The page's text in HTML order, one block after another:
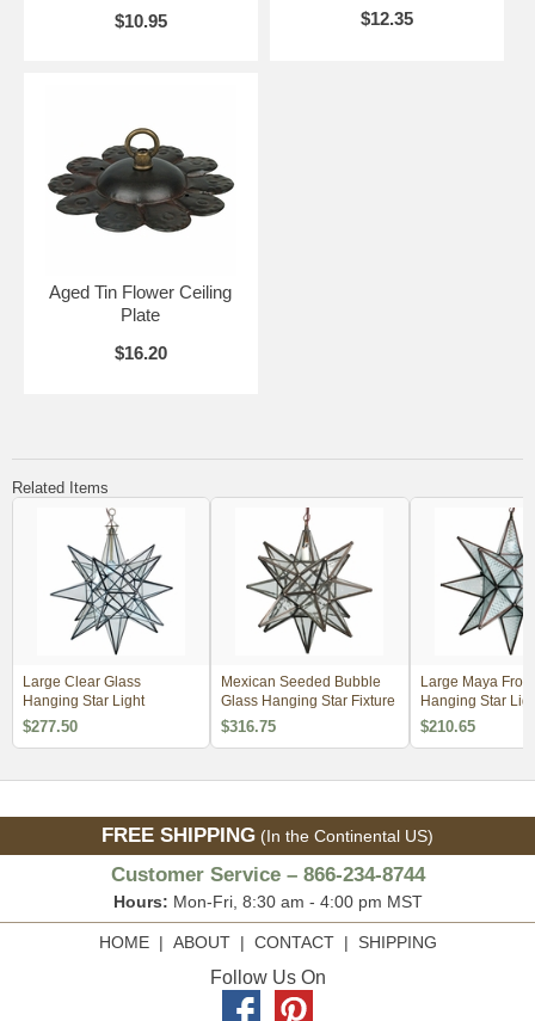
$10.95
$12.35
Aged Tin Flower Ceiling
Plate
$16.20
Related Items
Large Clear Glass
Hanging Star Light
$277.50
Mexican Seeded Bubble
Glass Hanging Star Fixture
$316.75
Large Maya
Hanging Star
$210.65
FREE SHIPPING (In the Continental US)
Customer Service – 866-234-8744
Hours: Mon-Fri, 8:30 am - 4:00 pm MST
HOME| ABOUT| CONTACT| SHIPPING
Follow Us On